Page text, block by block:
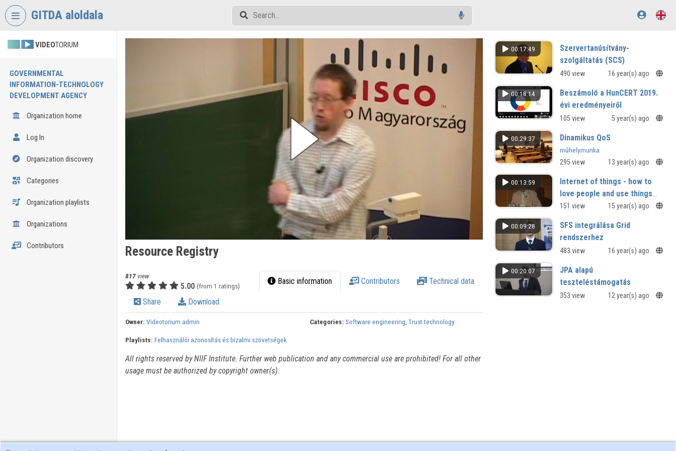
Skip header
GITDA aloldala
VIDEOTORIUM
GOVERNMENTAL
INFORMATION-TECHNOLOGY
DEVELOPMENT AGENCY
Organization home
Log In
Organization discovery
Categories
Organization playlists
Organizations
Contributors Resource Registry
817view
5.00 (from 1 ratings) Basic information Contributors Technical data
Share Download
Owner: Videotorium admin Categories: Software engineering,Trust technology
Playlists: Felhasználói azonosítás és bizalmi szövetségek
All rights reserved by NIIF Institute. Further web publication and any commercial use are prohibited! For all other
usage must be authorized by copyright owner(s).
00:17:49
Szervertanúsítvány-
szolgáltatás (SCS)
490 view 16 year(s) ago
00:18:14
Beszámoló a HunCERT 2019.
évi eredményeiről
105 view 5 year(s) ago
00:29:37 Dinamikus QoS
műhelymunka
295 view 13 year(s) ago
00:13:59
Internet of things - how to
love people and use things
creating by Smart
151 view 15 year(s) ago
00:09:28
SFS integrálása Grid
rendszerhez
483 view 16 year(s) ago
00:20:07
JPA alapú
teszteléstámogatás
353 view 12 year(s) ago